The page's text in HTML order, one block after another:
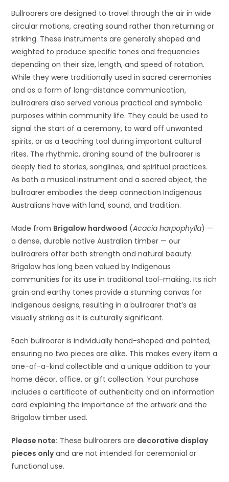
Bullroarers are designed to travel through the air in wide
circular motions, creating sound rather than returning or
striking. These instruments are generally shaped and
weighted to produce specific tones and frequencies
depending on their size, length, and speed of rotation.
While they were traditionally used in sacred ceremonies
and as a form of long-distance communication,
bullroarers also served various practical and symbolic
purposes within community life. They could be used to
signal the start of a ceremony, to ward off unwanted
spirits, or as a teaching tool during important cultural
rites. The rhythmic, droning sound of the bullroarer is
deeply tied to stories, songlines, and spiritual practices.
As both a musical instrument and a sacred object, the
bullroarer embodies the deep connection Indigenous
Australians have with land, sound, and tradition.
Made from Brigalow hardwood (Acacia harpophylla) —
a dense, durable native Australian timber — our
bullroarers offer both strength and natural beauty.
Brigalow has long been valued by Indigenous
communities for its use in traditional tool-making. Its rich
grain and earthy tones provide a stunning canvas for
Indigenous designs, resulting in a bullroarer that’s as
visually striking as it is culturally significant.
Each bullroarer is individually hand-shaped and painted,
ensuring no two pieces are alike. This makes every item a
one-of-a-kind collectible and a unique addition to your
home décor, office, or gift collection. Your purchase
includes a certificate of authenticity and an information
card explaining the importance of the artwork and the
Brigalow timber used.
Please note: These bullroarers are decorative display
pieces onlyand are not intended for ceremonial or
functional use.